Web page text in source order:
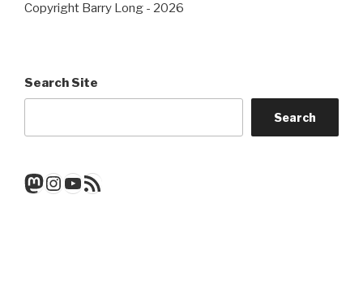
Copyright Barry Long - 2026
Search Site
Search
Mastodon
Instagram
YouTube
RSS Feed